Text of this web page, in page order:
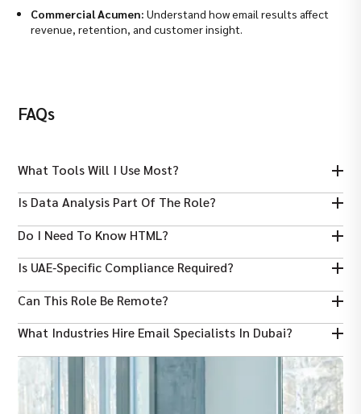
Commercial Acumen: Understand how email results affect
revenue, retention, and customer insight.
FAQs
What Tools Will I Use Most?
Common tools include Mailchimp, HubSpot, ActiveCampaign,
Is Data Analysis Part Of The Role?
Yes — tracking metrics like open rates and conversions is
Do I Need To Know HTML?
Basic HTML/CSS knowledge helps with email templates but isn’t
Is UAE‑specific Compliance Required?
Yes — understanding local anti‑spam rules and general email
Can This Role Be Remote?
Some freelance or hybrid roles exist, but many email specialists
What Industries Hire Email Specialists In Dubai?
Telecoms, real estate, tech, retail, and digital agencies are
common sectors.